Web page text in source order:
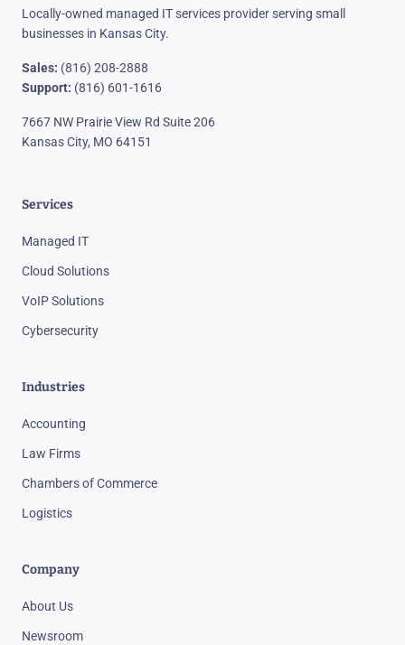
Locally-owned managed IT services provider serving small
businesses in Kansas City.
Sales: (816) 208-2888
Support: (816) 601-1616
7667 NW Prairie View Rd Suite 206
Kansas City, MO 64151
Services
Managed IT
Cloud Solutions
VoIP Solutions
Cybersecurity
Industries
Accounting
Law Firms
Chambers of Commerce
Logistics
Company
About Us
Newsroom